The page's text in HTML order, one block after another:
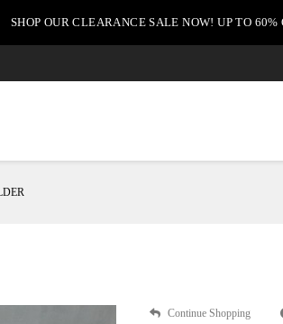
SHOP OUR CLEARANCE SALE NOW! UP TO
Continue Shopping